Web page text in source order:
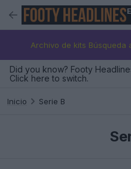
Archivo de kits Búsqueda
Did you know? Footy
Click here to switch.
Inicio Serie B